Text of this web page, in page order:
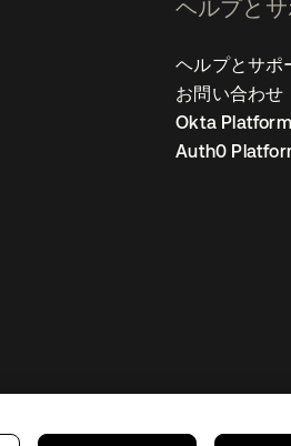
ヘルプとサ
ヘルプとサポ
お問い合わせ
Okta
Auth0